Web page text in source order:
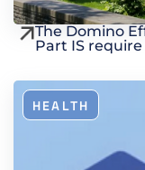
The Domino
Part IS
HEALTH